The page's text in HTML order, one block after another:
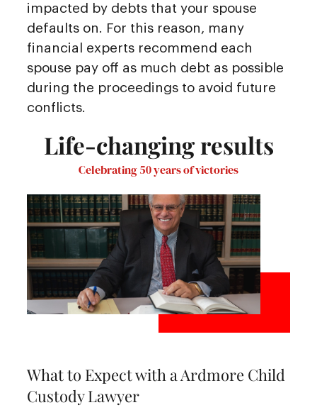
impacted by debts that your spouse
defaults on. For this reason, many
financial experts recommend each
spouse pay off as much debt as possible
during the proceedings to avoid future
conflicts.
Life-changing results
Celebrating 50 years of victories
What to Expect with a Ardmore Child
Custody Lawyer